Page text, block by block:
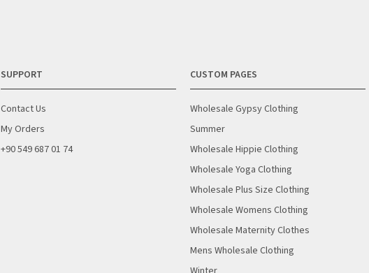
SUPPORT
Contact Us
My Orders
+90 549 687 01 74
CUSTOM PAGES
Wholesale Gypsy Clothing
Summer
Wholesale Hippie Clothing
Wholesale Yoga Clothing
Wholesale Plus Size Clothing
Wholesale Womens Clothing
Wholesale Maternity Clothes
Mens Wholesale Clothing